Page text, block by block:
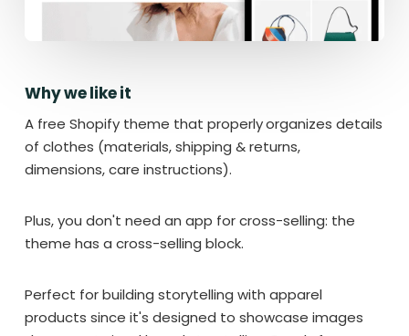
Why we like it
A free Shopify theme that properlyorganizes details
of clothes (materials, shipping & returns,
dimensions, care instructions).
Plus, you don't need an app for cross-selling: the
theme has a cross-selling block.
Perfect for building storytelling with apparel
products since it's designed to showcase images